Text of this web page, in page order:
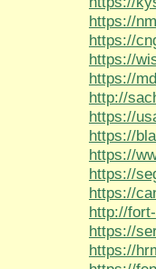
https://
https://
https://
https://
http://
https://
https://
https://
https://
https://
http://
https://
https://